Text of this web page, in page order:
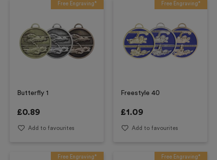
Free Engraving*
Butterfly 1
£0.89
Add to favourites
Free Engraving*
Freestyle 40
£1.09
Add to favourites
Free Engraving* Free Engraving*